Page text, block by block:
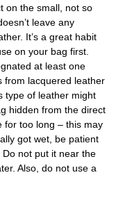
on the small, not so
leave any
It’s a great habit
on your bag first.
at least one
from lacquered leather
type of leather might
hidden from the direct
for too long – this may
got wet, be patient
not put it near the
Also, do not use a